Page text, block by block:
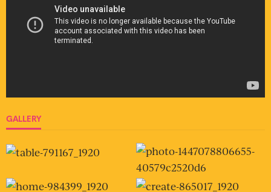
GALLERY